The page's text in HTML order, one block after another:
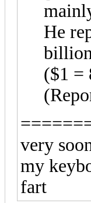
He
($1 =
very
my
fart